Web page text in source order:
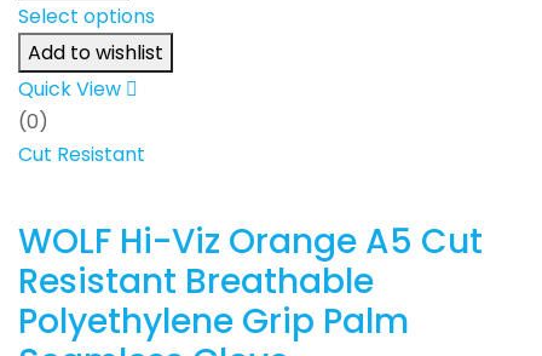
Select options
Add to wishlist
Quick View
(0)
Cut Resistant
WOLF Hi-Viz Orange A5 Cut
Resistant Breathable
Polyethylene Grip Palm